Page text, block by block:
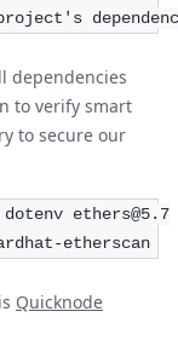
dependencies
to verify smart
to secure our
ethers@5.7
etherscan
Quicknode